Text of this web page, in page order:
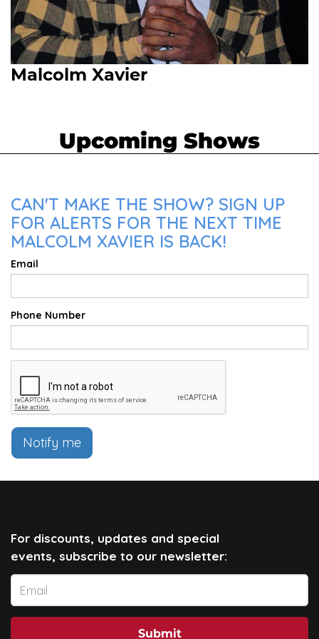
Malcolm Xavier
Upcoming Shows
CAN'T MAKE THE SHOW? SIGN UP
FOR ALERTS FOR THE NEXT TIME
MALCOLM XAVIER IS BACK!
Email
Phone Number
Notify me
For discounts, updates and special
events, subscribe to our newsletter:
Submit